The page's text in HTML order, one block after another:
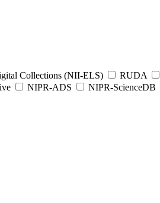
Collections (NII-ELS) RUDA
NIPR-ADS NIPR-ScienceDB